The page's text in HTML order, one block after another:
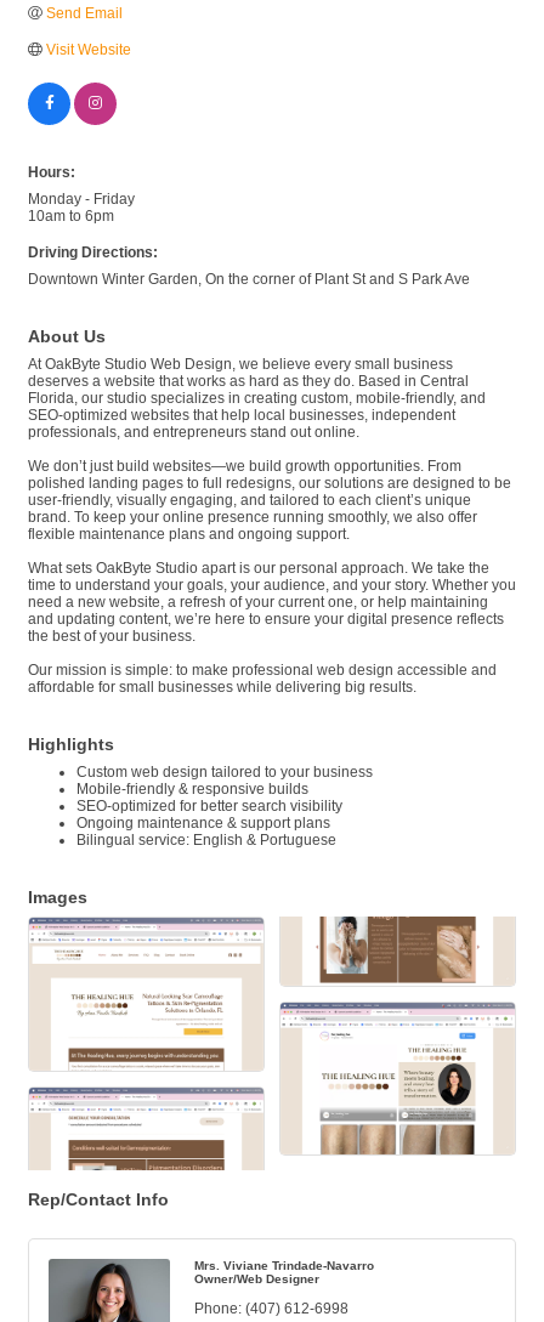
Send Email
Visit Website
Hours:
Monday - Friday
10am to 6pm
Driving Directions:
Downtown Winter Garden, On the corner of Plant St and S Park Ave
About Us
At OakByte Studio Web Design, we believe every small business
deserves a website that works as hard as they do. Based in Central
Florida, our studio specializes in creating custom, mobile-friendly, and
SEO-optimized websites that help local businesses, independent
professionals, and entrepreneurs stand out online.
We don’t just build websites—we build growth opportunities. From
polished landing pages to full redesigns, our solutions are designed to be
user-friendly, visually engaging, and tailored to each client’s unique
brand. To keep your online presence running smoothly, we also offer
flexible maintenance plans and ongoing support.
What sets OakByte Studio apart is our personal approach. We take the
time to understand your goals, your audience, and your story. Whether you
need a new website, a refresh of your current one, or help maintaining
and updating content, we’re here to ensure your digital presence reflects
the best of your business.
Our mission is simple: to make professional web design accessible and
affordable for small businesses while delivering big results.
Highlights
Custom web design tailored to your business
Mobile-friendly & responsive builds
SEO-optimized for better search visibility
Ongoing maintenance & support plans
Bilingual service: English & Portuguese
Images
Rep/Contact Info
Mrs. Viviane Trindade-Navarro
Owner/Web Designer
Phone: (407) 612-6998